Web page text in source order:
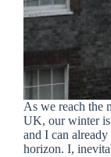
As we reach the
UK, our winter is
and I can
horizon. I,